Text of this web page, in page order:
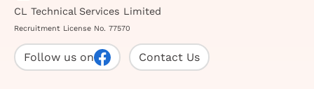
CL Technical Services Limited
Recruitment License No. 77570
Follow us on Contact Us